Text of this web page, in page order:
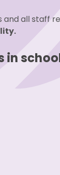
all staff
in